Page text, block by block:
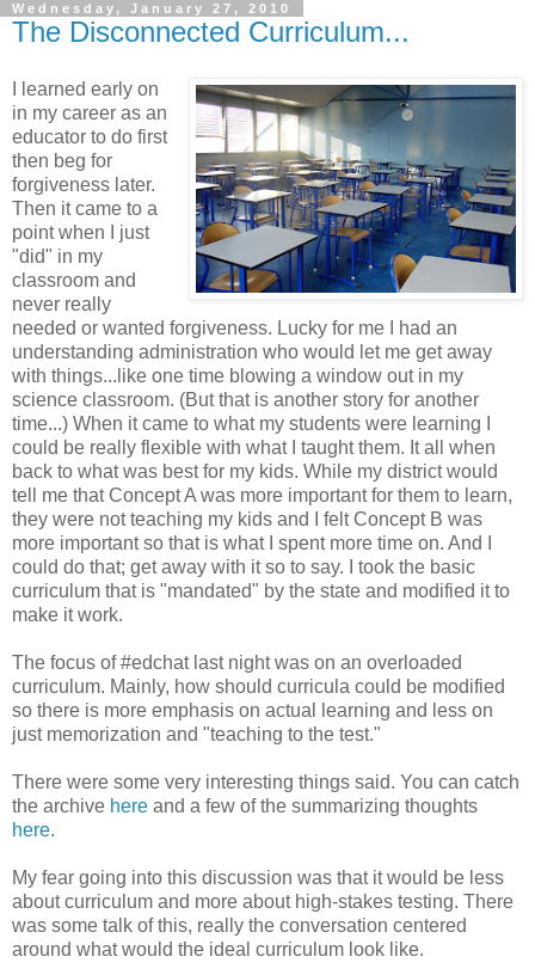
Wednesday, January 27, 2010
The Disconnected Curriculum...
I learned early on
in my career as an
educator to do first
then beg for
forgiveness later.
Then it came to a
point when I just
"did" in my
classroom and
never really
needed or wanted forgiveness. Lucky for me I had an
understanding administration who would let me get away
with things...like one time blowing a window out in my
science classroom. (But that is another story for another
time...) When it came to what my students were learning I
could be really flexible with what I taught them. It all when
back to what was best for my kids. While my district would
tell me that Concept A was more important for them to learn,
they were not teaching my kids and I felt Concept B was
more important so that is what I spent more time on. And I
could do that; get away with it so to say. I took the basic
curriculum that is "mandated" by the state and modified it to
make it work.
The focus of #edchat last night was on an overloaded
curriculum. Mainly, how should curricula could be modified
so there is more emphasis on actual learning and less on
just memorization and "teaching to the test."
There were some very interesting things said. You can catch
the archive here and a few of the summarizing thoughts
here.
My fear going into this discussion was that it would be less
about curriculum and more about high-stakes testing. There
was some talk of this, really the conversation centered
around what would the ideal curriculum look like.